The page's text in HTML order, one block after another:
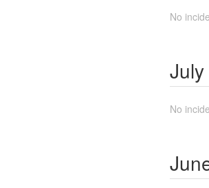
No
July
No